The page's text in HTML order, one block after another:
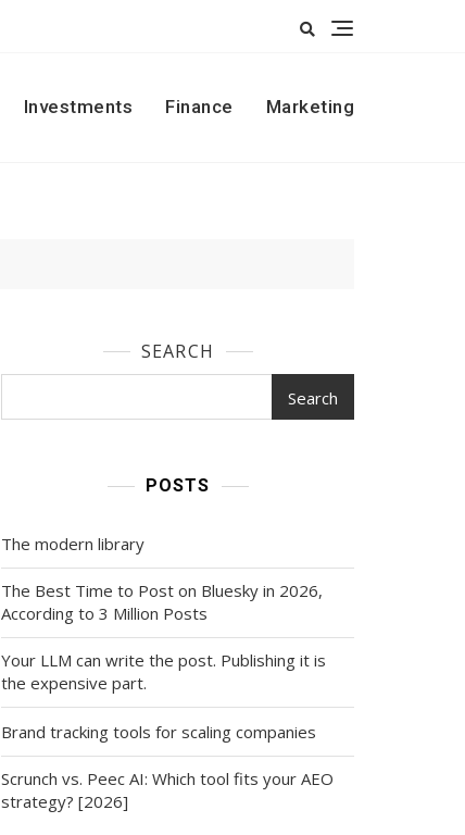
Investments Finance Marketing
SEARCH
Search
POSTS
The modern library
The Best Time to Post on Bluesky in 2026,
According to 3 Million Posts
Your LLM can write the post. Publishing it is
the expensive part.
Brand tracking tools for scaling companies
Scrunch vs. Peec AI: Which tool fits your AEO
strategy? [2026]